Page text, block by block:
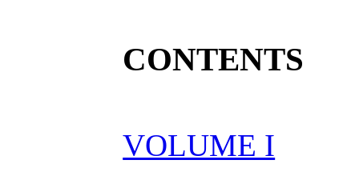
CONTENTS
VOLUME I